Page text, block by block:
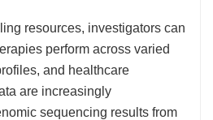
resources, investigators can
perform across varied
and healthcare
are increasingly
sequencing results from